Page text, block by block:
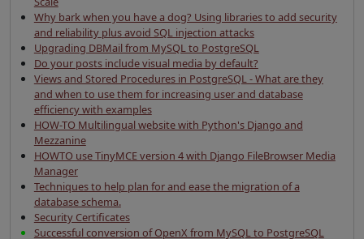
Why bark when you have a dog? Using libraries to add security
and reliability plus avoid SQL injection attacks
Upgrading DBMail from MySQL to PostgreSQL
Do your posts include visual media by default?
Views and Stored Procedures in PostgreSQL - What are they
and when to use them for increasing user and database
efficiency with examples
HOW-TO Multilingual website with Python's Django and
Mezzanine
HOWTO use TinyMCE version 4 with Django FileBrowser Media
Manager
Techniques to help plan for and ease the migration of a
database schema.
Security Certificates
Successful conversion of OpenX from MySQL to PostgreSQL